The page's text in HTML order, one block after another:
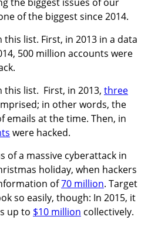
of the biggest since 2014.
list. First, in 2013 in a data
500 million accounts were
this list. First, in 2013, three
in other words, the
emails at the time. Then, in
were hacked.
of a massive cyberattack in
holiday, when hackers
of70 million. Target
so easily, though: In 2015, it
up to $10 million collectively.